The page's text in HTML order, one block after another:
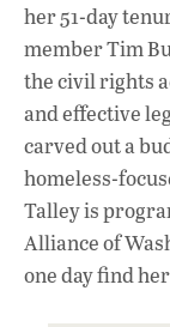
her 51-day
member Tim
the civil rights
and effective
carved out a
homeless-
Talley is
Alliance of
one day find